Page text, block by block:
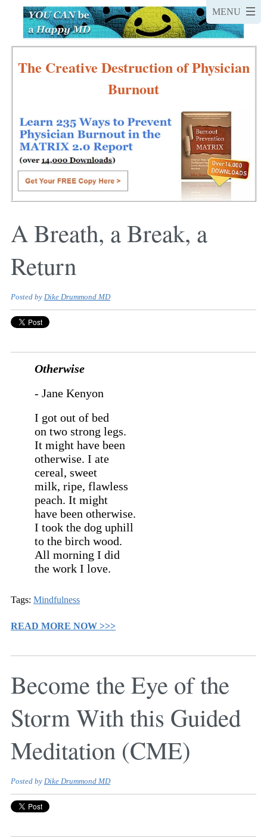
The Creative Destruction of Physician
Burnout
A Breath, a Break, a
Return
Posted by Dike Drummond MD
Otherwise
- Jane Kenyon
I got out of bed
on two strong legs.
It might have been
otherwise. I ate
cereal, sweet
milk, ripe, flawless
peach. It might
have been otherwise.
I took the dog uphill
to the birch wood.
All morning I did
the work I love.
Tags: Mindfulness
READ MORE NOW >>>
Become the Eye of the
Storm With this Guided
Meditation (CME)
Posted by Dike Drummond MD